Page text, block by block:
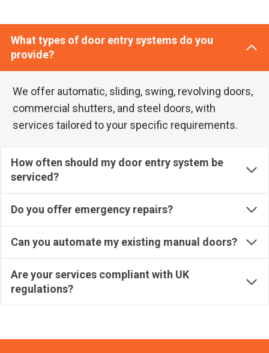
What types of door entry systems do you
provide?
We offer automatic, sliding, swing, revolving doors,
commercial shutters, and steel doors, with
services tailored to your specific requirements.
How often should my door entry system be
serviced?
Do you offer emergency repairs?
Can you automate my existing manual doors?
Are your services compliant with UK
regulations?